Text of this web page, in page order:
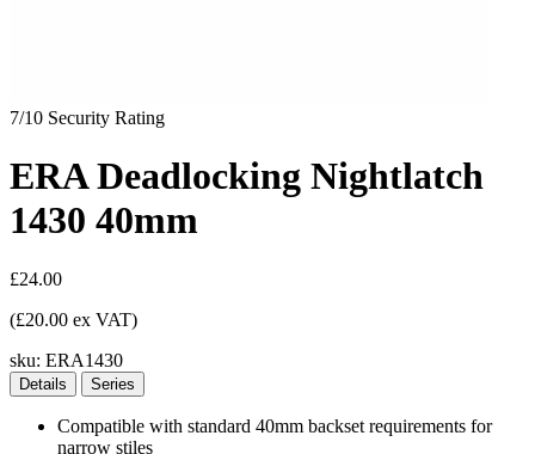
7/10 Security Rating
ERA Deadlocking Nightlatch
1430 40mm
£24.00
(£20.00 ex VAT)
sku: ERA1430
Details Series
Compatible with standard 40mm backset requirements for
narrow stiles